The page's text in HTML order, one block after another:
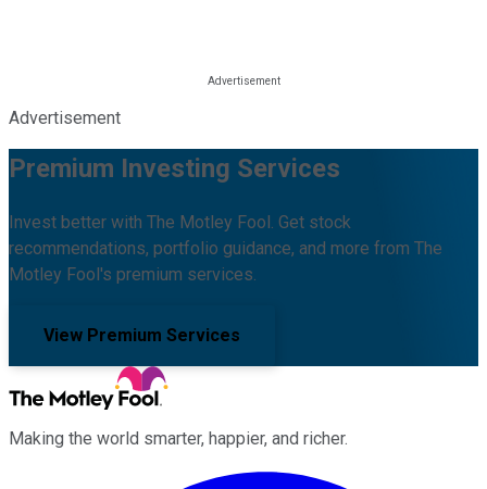
Advertisement
Premium Investing Services
Invest better with The Motley Fool. Get stock
recommendations, portfolio guidance, and more from The
Motley Fool's premium services.
View Premium Services
Making the world smarter, happier, and richer.